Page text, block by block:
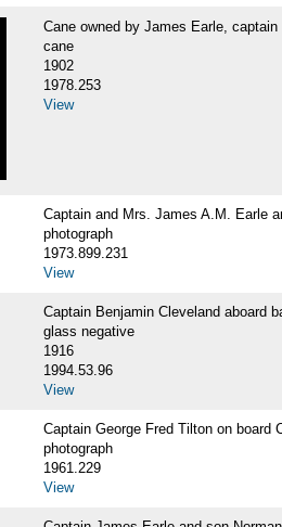
Cane owned by James Earle,
cane
1902
1978.253
View
Captain and Mrs. James A.M. Earle
photograph
1973.899.231
View
Captain Benjamin Cleveland aboard
glass negative
1916
1994.53.96
View
Captain George Fred Tilton on board
photograph
1961.229
View